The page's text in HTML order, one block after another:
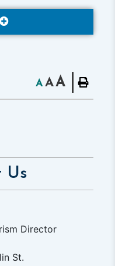
AAA
Us
Director
St.